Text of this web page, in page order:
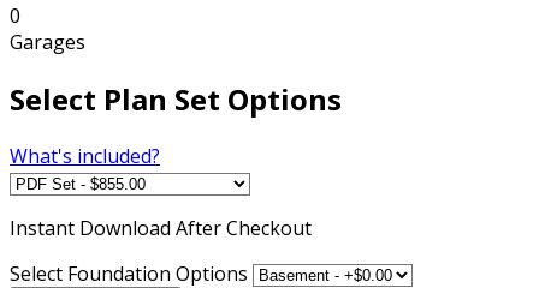
0
Garages
Select Plan Set Options
What's included?
Instant Download After Checkout
Select Foundation Options